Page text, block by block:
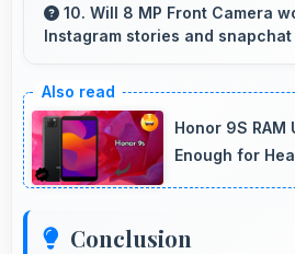
concert lighting capturing
good exposure.
10. Will 8 MP Front Camera
Instagram stories and
content for stories with
appreciate.
Honor 9S RAM
Enough for
Conclusion